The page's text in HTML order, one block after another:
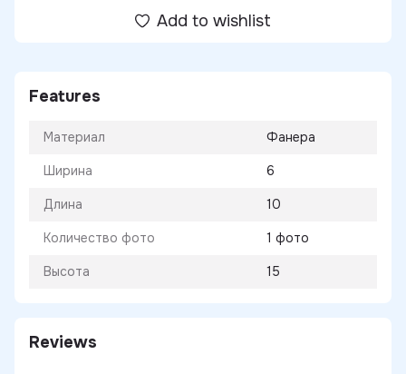
Add to wishlist
Features
Материал Фанера
Ширина 6
Длина 10
Количество фото 1 фото
Высота 15
Reviews